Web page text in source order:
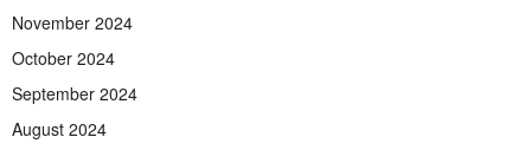
November 2024
October 2024
September 2024
August 2024